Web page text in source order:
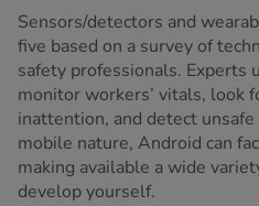
Sensors/detectors and
five based on a survey of
safety professionals. Experts
monitor workers’ vitals, look
inattention, and detect
mobile nature, Android can
making available a wide
develop yourself.